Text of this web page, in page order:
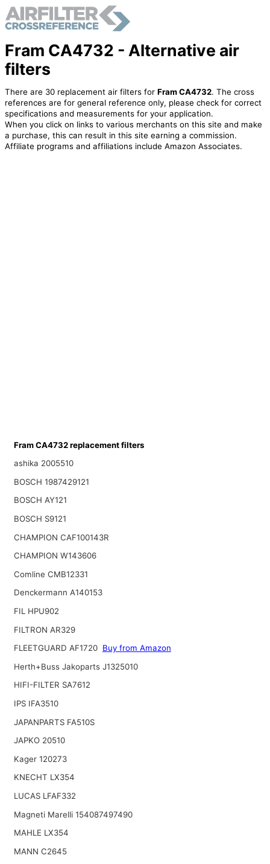
Fram CA4732 - Alternative air
filters
There are 30 replacement air filters for Fram CA4732. The cross
references are for general reference only, please check for correct
specifications and measurements for your application.
When you click on links to various merchants on this site and make
a purchase, this can result in this site earning a commission.
Affiliate programs and affiliations include Amazon Associates.
Fram CA4732 replacement filters
ashika 2005510
BOSCH 1987429121
BOSCH AY121
BOSCH S9121
CHAMPION CAF100143R
CHAMPION W143606
Comline CMB12331
Denckermann A140153
FIL HPU902
FILTRON AR329
FLEETGUARD AF1720 Buy from Amazon
Herth+Buss Jakoparts J1325010
HIFI-FILTER SA7612
IPS IFA3510
JAPANPARTS FA510S
JAPKO 20510
Kager 120273
KNECHT LX354
LUCAS LFAF332
Magneti Marelli 154087497490
MAHLE LX354
MANN C2645